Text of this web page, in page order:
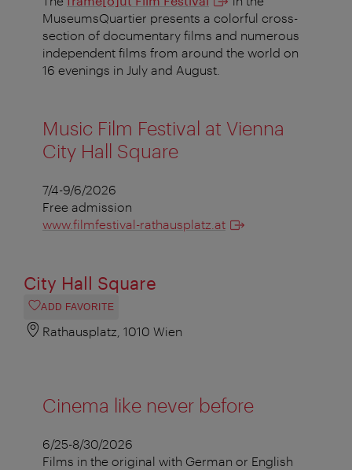
MuseumsQuartier presents a colorful cross-
section of documentary films and numerous
independent films from around the world on
16 evenings in July and August.
Music Film Festival at Vienna
City Hall Square
7/4-9/6/2026
Free admission
www.filmfestival-rathausplatz.at
City Hall Square
ADD FAVORITE
Rathausplatz, 1010 Wien
Cinema like never before
6/25-8/30/2026
Films in the original with German or English